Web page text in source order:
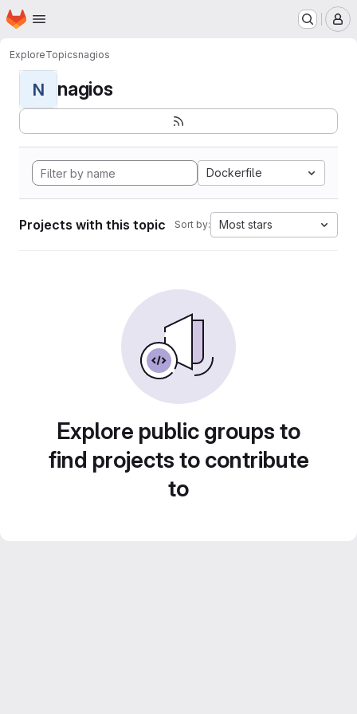
Skip to main content
Homepage
ExploreTopicsnagios
N nagios
Dockerfile
Projects with this topic Sort by: Most stars
Explore public groups to
find projects to contribute
to